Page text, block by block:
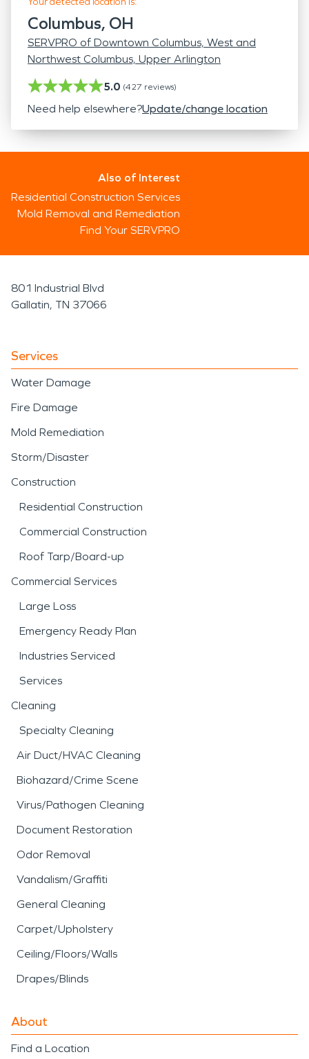
Columbus, OH
SERVPRO of Downtown Columbus, West and
Northwest Columbus, Upper Arlington
5.0 (427 reviews)
Need help elsewhere?Update/change location
Also of Interest
Residential Construction Services
Mold Removal and Remediation
Find Your SERVPRO
801 Industrial Blvd
Gallatin, TN 37066
Services
Water Damage
Fire Damage
Mold Remediation
Storm/Disaster
Construction
Residential Construction
Commercial Construction
Roof Tarp/Board-up
Commercial Services
Large Loss
Emergency Ready Plan
Industries Serviced
Services
Cleaning
Specialty Cleaning
Air Duct/HVAC Cleaning
Biohazard/Crime Scene
Virus/Pathogen Cleaning
Document Restoration
Odor Removal
Vandalism/Graffiti
General Cleaning
Carpet/Upholstery
Ceiling/Floors/Walls
Drapes/Blinds
About
Find a Location